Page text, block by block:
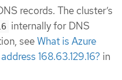
records. The cluster’s
internally for DNS
seeWhat is Azure
168.63.129.16? in